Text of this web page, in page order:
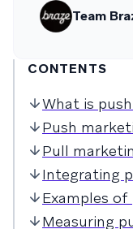
Team
CONTENTS
What is
Push
Pull
Integrating
Examples
Measuring